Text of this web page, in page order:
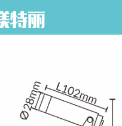
Home
> Spike Light > Text